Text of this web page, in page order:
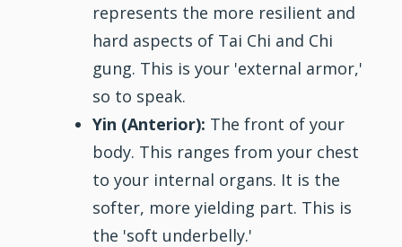
represents the more resilient and
hard aspects of Tai Chi and Chi
gung. This is your 'external armor,'
so to speak.
Yin (Anterior): The front of your
body. This ranges from your chest
to your internal organs. It is the
softer, more yielding part. This is
the 'soft underbelly.'